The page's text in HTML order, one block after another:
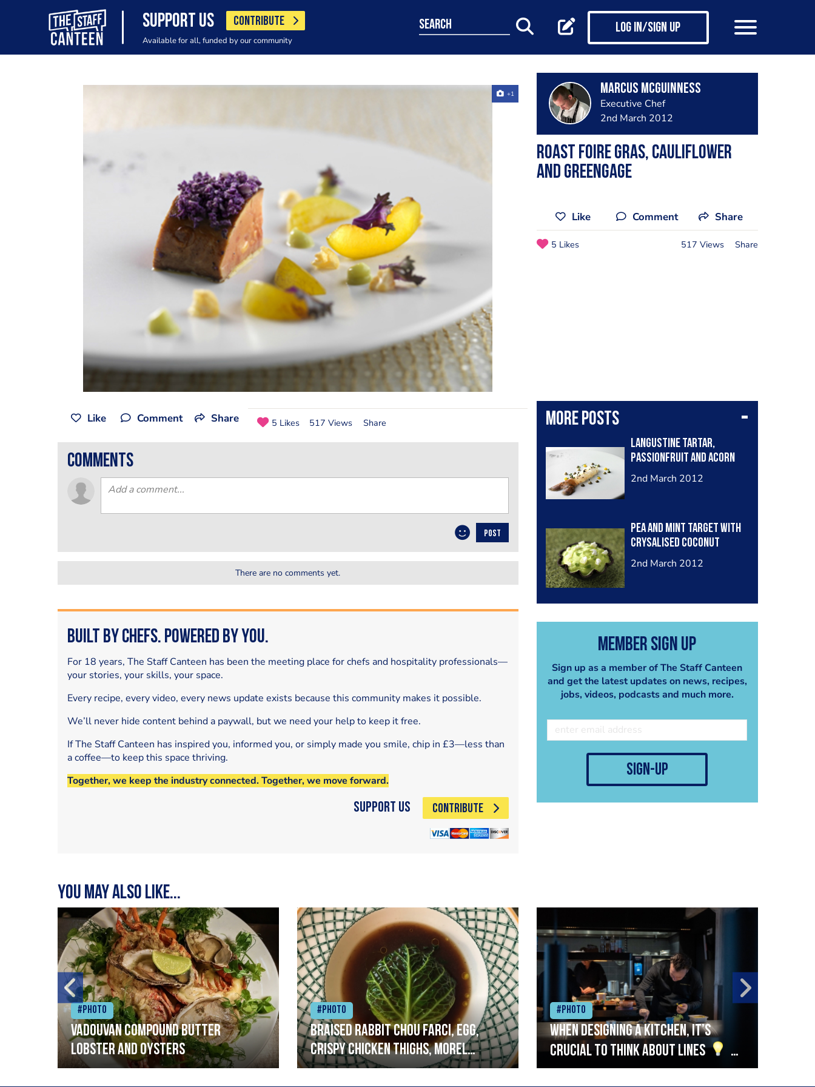
SUPPORT US CONTRIBUTE
Available for all, funded by our community
search Log in/Sign up
+1 Marcus McGuinness
Executive Chef
2nd March 2012
Roast Foire Gras, cauliflower
and greengage
Like Comment Share
5 Likes 517 Views Share
More posts
langustine tartar,
passionfruit and acorn
2nd March 2012
Pea and mint target with
crysalised coconut
2nd March 2012
Member Sign Up
Sign up as a member of The Staff Canteen
and get the latest updates on news, recipes,
jobs, videos, podcasts and much more.
sign-up
Like Comment Share 5 Likes 517 Views Share
comments
POST
There are no comments yet.
Built by Chefs. Powered by You.
For 18 years, The Staff Canteen has been the meeting place for chefs and hospitality professionals—
your stories, your skills, your space.
Every recipe, every video, every news update exists because this community makes it possible.
We’ll never hide content behind a paywall, but we need your help to keep it free.
If The Staff Canteen has inspired you, informed you, or simply made you smile, chip in £3—less than
a coffee—to keep this space thriving.
Together, we keep the industry connected. Together, we move forward.
Support Us CONTRIBUTE
You may also like...
#Photo
Vadouvan compound butter
lobster and oysters
#Photo
Braised rabbit Chou farci, egg,
crispy chicken thighs, morel
mushrooms,wholegrain mustard,
#Photo
When designing a kitchen, it’s
crucial to think about lines
A
streamlined setup with stations